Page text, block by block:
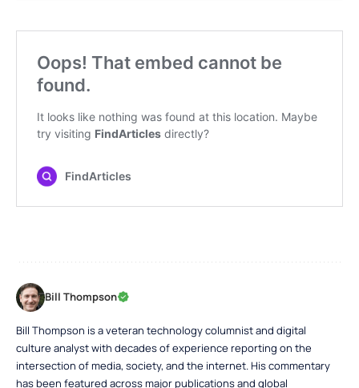
Bill Thompson
Bill Thompson is a veteran technology columnist and digital
culture analyst with decades of experience reporting on the
intersection of media, society, and the internet. His commentary
has been featured across major publications and global